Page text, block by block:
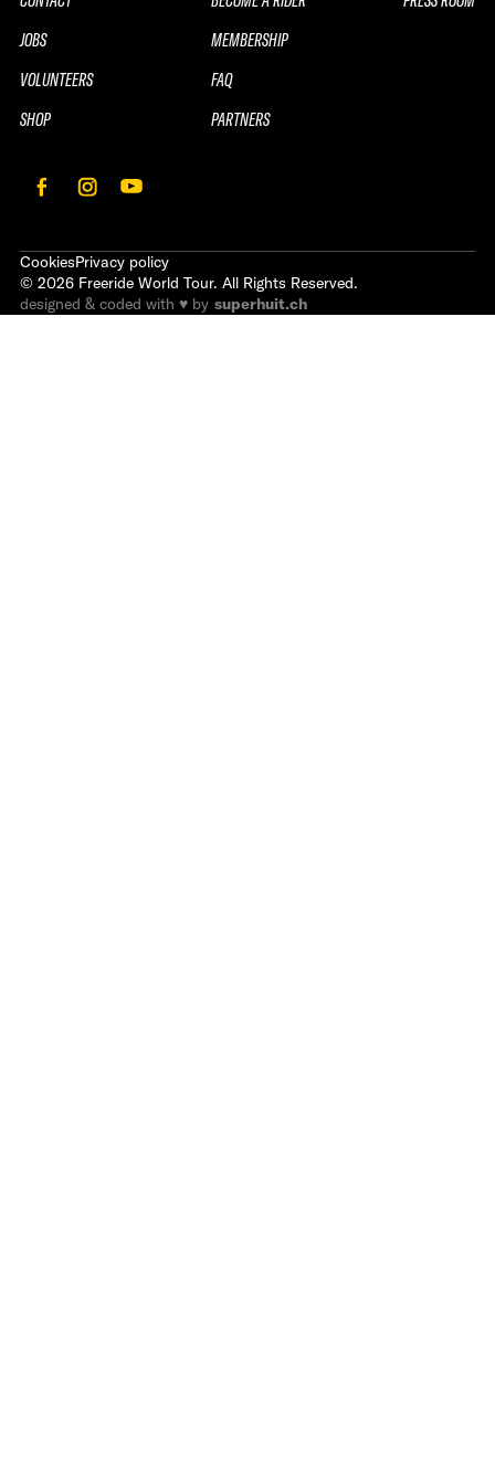
JOBS
VOLUNTEERS
SHOP
MEMBERSHIP
FAQ
PARTNERS
CookiesPrivacy policy
© 2026 Freeride World Tour. All Rights Reserved.
designed & coded with ♥ by superhuit.ch